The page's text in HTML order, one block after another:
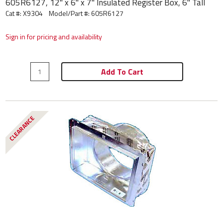
Cat #: X9304 Model/Part #:605R6127
Sign in for pricing and availability
Add To Cart
CLEARANCE